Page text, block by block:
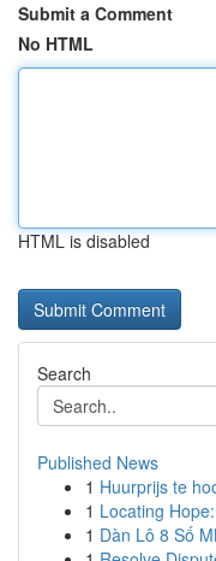
Submit a Comment
No HTML
HTML is disabled
Search
Published News
1 Huurprijs te
1 Locating
1 Dàn Lô 8 Số